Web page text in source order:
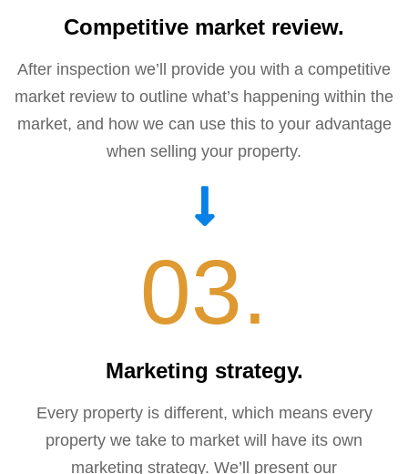
Competitive market review.
After inspection we’ll provide you with a competitive
market review to outline what’s happening within the
market, and how we can use this to your advantage
when selling your property.
03.
Marketing strategy.
Every property is different, which means every
property we take to market will have its own
marketing strategy. We’ll present our